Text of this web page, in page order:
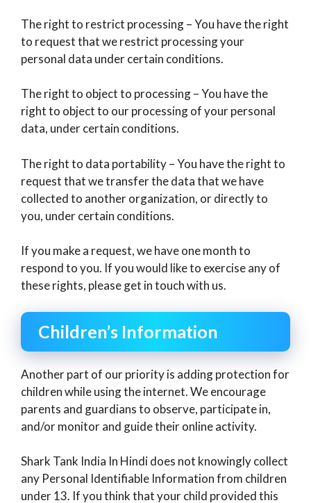
The right to restrict processing – You have the right
to request that we restrict processing your
personal data under certain conditions.
The right to object to processing – You have the
right to object to our processing of your personal
data, under certain conditions.
The right to data portability – You have the right to
request that we transfer the data that we have
collected to another organization, or directly to
you, under certain conditions.
If you make a request, we have one month to
respond to you. If you would like to exercise any of
these rights, please get in touch with us.
Children’s Information
Another part of our priority is adding protection for
children while using the internet. We encourage
parents and guardians to observe, participate in,
and/or monitor and guide their online activity.
Shark Tank India In Hindi does not knowingly collect
any Personal Identifiable Information from children
under 13. If you think that your child provided this